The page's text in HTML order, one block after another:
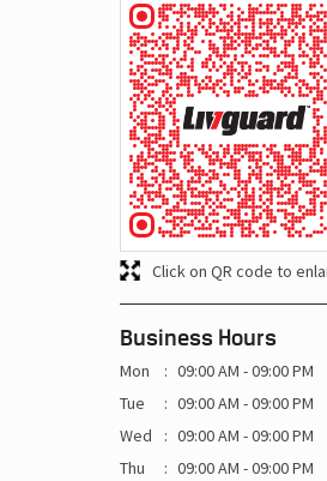
Click on QR code to
Business Hours
Mon
09:00 AM - 09:00 PM
Tue
09:00 AM - 09:00 PM
Wed
09:00 AM - 09:00 PM
Thu
09:00 AM - 09:00 PM